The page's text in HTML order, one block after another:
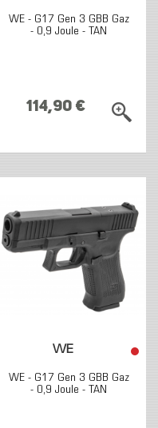
WE - G17 Gen 3 GBB Gaz
- 0,9 Joule - TAN
114,90 €
WE
WE - G17 Gen 3 GBB Gaz
- 0,9 Joule - TAN